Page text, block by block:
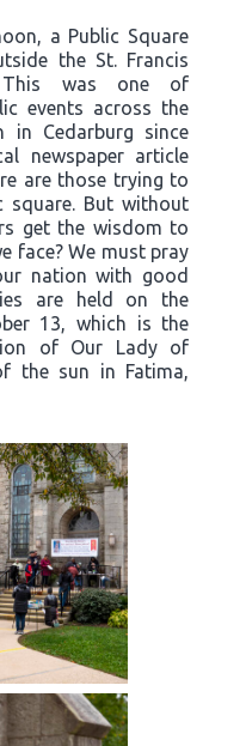
a Public Square
the St. Francis
This was one of
events across the
Cedarburg since
newspaper article
are those trying to
square. But without
get the wisdom to
face? We must pray
nation with good
are held on the
13, which is the
of Our Lady of
the sun in Fatima,